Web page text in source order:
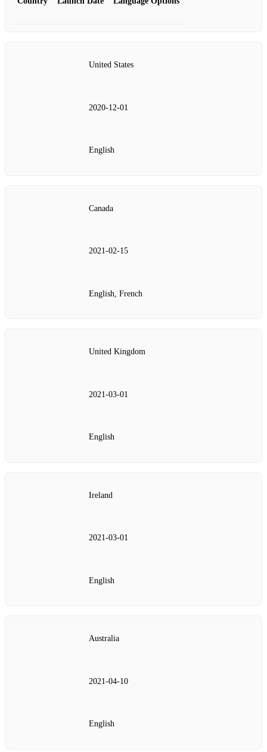
United States
2020‑12‑01
English
Canada
2021‑02‑15
English, French
United Kingdom
2021‑03‑01
English
Ireland
2021‑03‑01
English
Australia
2021‑04‑10
English